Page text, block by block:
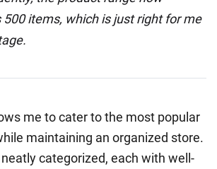
500 items, which is just right for me
me to cater to the most popular
maintaining an organized store.
categorized, each with well-